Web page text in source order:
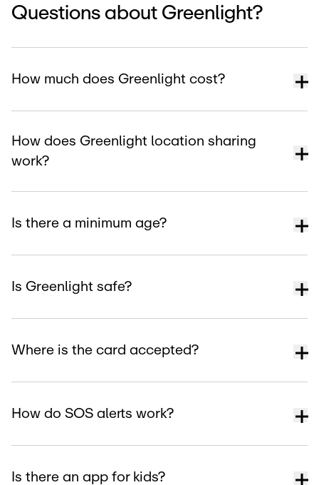
Questions about Greenlight?
How much does Greenlight cost?
How does Greenlight location sharing
work?
Is there a minimum age?
Is Greenlight safe?
Where is the card accepted?
How do SOS alerts work?
Is there an app for kids?